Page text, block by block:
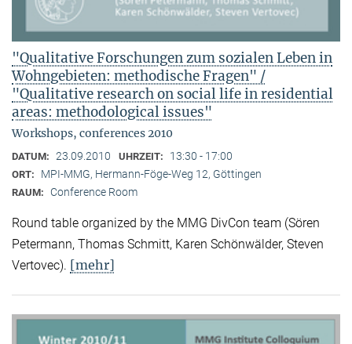
"Qualitative Forschungen zum sozialen Leben in
Wohngebieten: methodische Fragen" /
"Qualitative research on social life in residential
areas: methodological issues"
Workshops, conferences 2010
DATUM: 23.09.2010 UHRZEIT: 13:30 - 17:00
ORT: MPI-MMG, Hermann-Föge-Weg 12, Göttingen
RAUM: Conference Room
Round table organized by the MMG DivCon team (Sören
Petermann, Thomas Schmitt, Karen Schönwälder, Steven
Vertovec). [mehr]